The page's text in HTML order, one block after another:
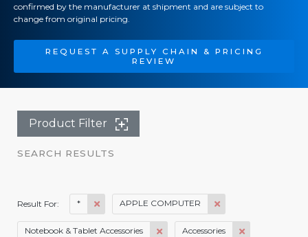
confirmed by the manufacturer at shipment and are subject to
change from original pricing.
REQUEST A SUPPLY CHAIN & PRICING
REVIEW
Product Filter
SEARCH RESULTS
Result For: * APPLE COMPUTER
Notebook & Tablet Accessories Accessories